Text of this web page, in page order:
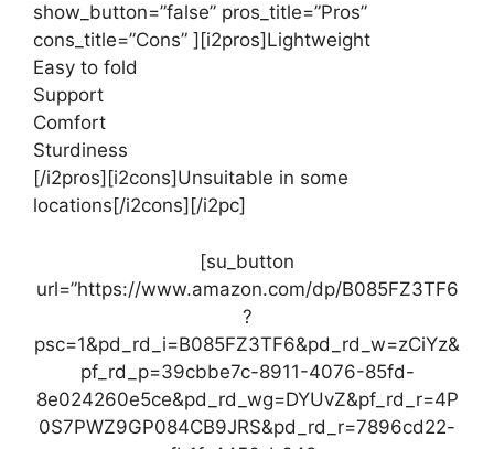
show_button=”false” pros_title=”Pros”
cons_title=”Cons” ][i2pros]Lightweight
Easy to fold
Support
Comfort
Sturdiness
[/i2pros][i2cons]Unsuitable in some
locations[/i2cons][/i2pc]
[su_button
url=”https://www.amazon.com/dp/B085FZ3TF6
?
psc=1&pd_rd_i=B085FZ3TF6&pd_rd_w=zCiYz&
pf_rd_p=39cbbe7c-8911-4076-85fd-
8e024260e5ce&pd_rd_wg=DYUvZ&pf_rd_r=4P
0S7PWZ9GP084CB9JRS&pd_rd_r=7896cd22-